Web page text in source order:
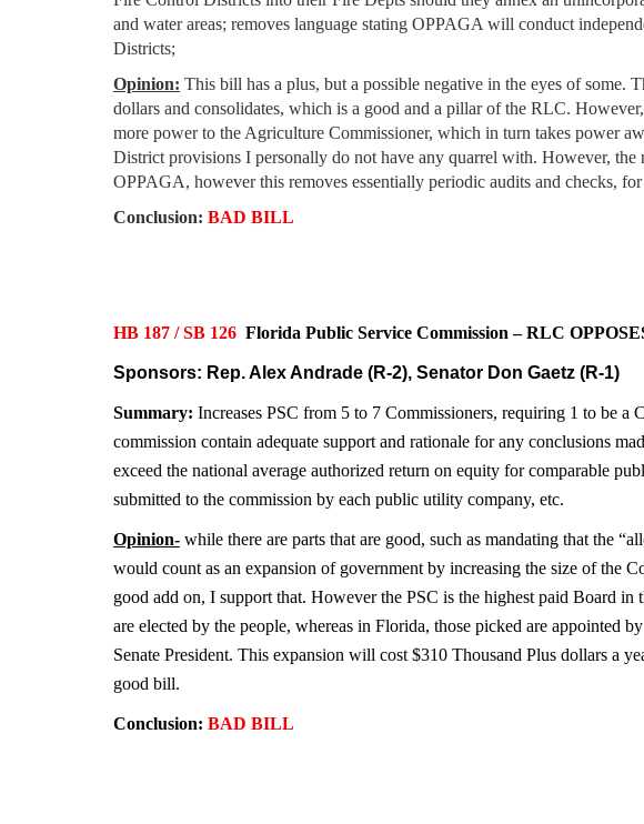
and water areas; removes language stating OPPAGA will conduct
Districts;
Opinion: This bill has a plus, but a possible negative in the eyes of some.
dollars and consolidates, which is a good and a pillar of the RLC.
more power to the Agriculture Commissioner, which in turn takes power
District provisions I personally do not have any quarrel with. However,
OPPAGA, however this removes essentially periodic audits and checks,
Conclusion: BAD BILL
HB 187 / SB 126 Florida Public Service Commission – RLC
Sponsors: Rep. Alex Andrade (R-2), Senator Don Gaetz (R-1)
Summary: Increases PSC from 5 to 7 Commissioners, requiring 1 to be
commission contain adequate support and rationale for any conclusions
exceed the national average authorized return on equity for comparable
submitted to the commission by each public utility company, etc.
Opinion- while there are parts that are good, such as mandating that the
would count as an expansion of government by increasing the size of the
good add on, I support that. However the PSC is the highest paid Board
are elected by the people, whereas in Florida, those picked are appointed
Senate President. This expansion will cost $310 Thousand Plus dollars a
good bill.
Conclusion: BAD BILL